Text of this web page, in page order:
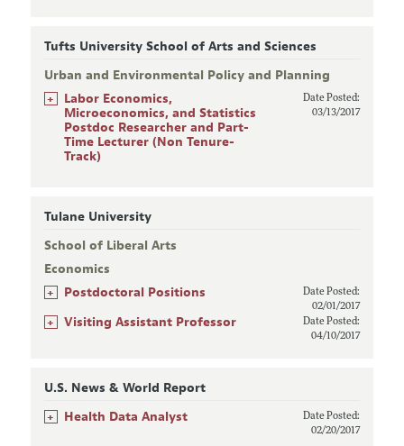
Tufts University School of Arts and Sciences
Urban and Environmental Policy and Planning
+
Labor Economics,
Microeconomics, and Statistics
Postdoc Researcher and Part-
Time Lecturer (Non Tenure-
Track)
Date Posted:
03/13/2017
Tulane University
School of Liberal Arts
Economics
+ Postdoctoral Positions
Date Posted:
02/01/2017
+ Visiting Assistant Professor
Date Posted:
04/10/2017
U.S. News & World Report
+ Health Data Analyst
Date Posted:
02/20/2017